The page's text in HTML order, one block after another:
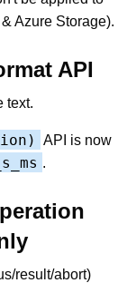
Azure Storage).
API
text.
API is now
.
result/abort)